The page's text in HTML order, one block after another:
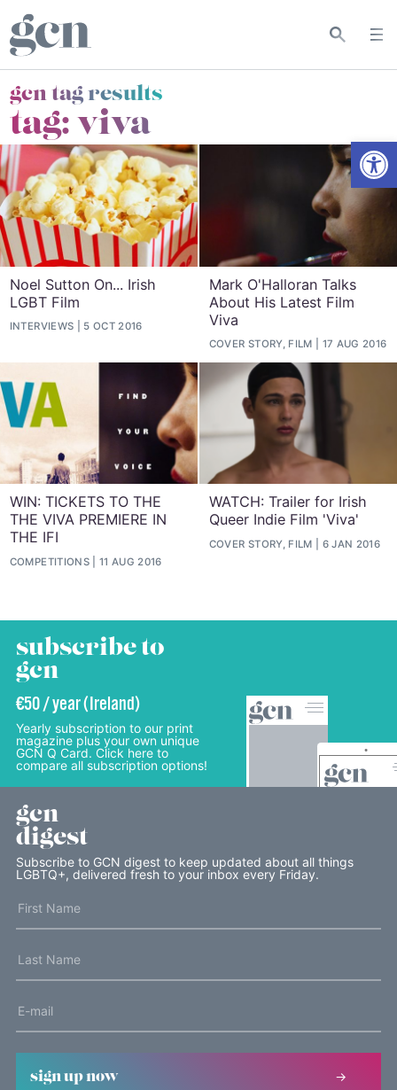
gcn tag results
tag:viva
Noel Sutton On... Irish
LGBT Film
INTERVIEWS 5 OCT 2016
Mark O'Halloran Talks
About His Latest Film
Viva
COVER STORY, FILM 17 AUG 2016
WIN: TICKETS TO THE
THE VIVA PREMIERE IN
THE IFI
COMPETITIONS 11 AUG 2016
WATCH: Trailer for Irish
Queer Indie Film 'Viva'
COVER STORY, FILM 6 JAN 2016
subscribe to
gcn
€50 / year (Ireland)
Yearly subscription to our print
magazine plus your own unique
GCN Q Card. Click here to
compare all subscription options!
gcn
digest
Subscribe to GCN digest to keep updated about all things
LGBTQ+, delivered fresh to your inbox every Friday.
sign up now